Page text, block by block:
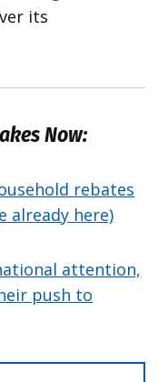
its
Now:
rebates
already here)
attention,
push to